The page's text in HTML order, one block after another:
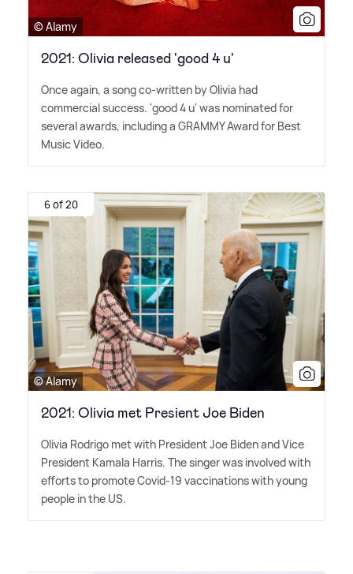
© Alamy
2021: Olivia released 'good 4 u'
Once again, a song co-written by Olivia had
commercial success. 'good 4 u' was nominated for
several awards, including a GRAMMY Award for Best
Music Video.
6 of 20
© Alamy
2021: Olivia met Presient Joe Biden
Olivia Rodrigo met with President Joe Biden and Vice
President Kamala Harris. The singer was involved with
efforts to promote Covid-19 vaccinations with young
people in the US.